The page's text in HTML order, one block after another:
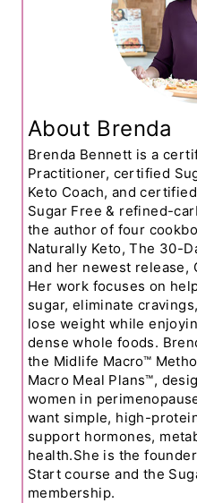
About Brenda
Brenda Bennett is a
Practitioner, certified
Keto Coach, and
Sugar Free & refined-
the author of four
Naturally Keto, The 30-
and her newest release,
Her work focuses on
sugar, eliminate
lose weight while
dense whole foods.
the Midlife Macro™
Macro Meal Plans™,
women in
want simple, high-
support hormones,
health.She is the
Start course and the
membership.